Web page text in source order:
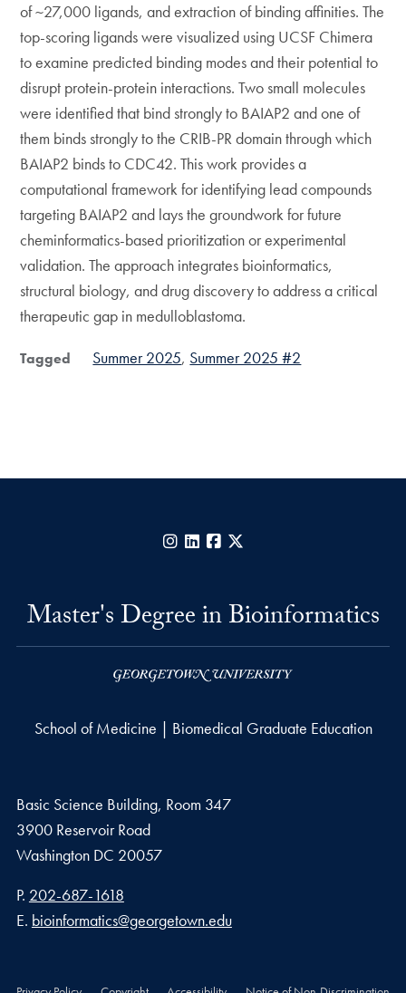
of ~27,000 ligands, and extraction of binding affinities. The
top-scoring ligands were visualized using UCSF Chimera
to examine predicted binding modes and their potential to
disrupt protein-protein interactions. Two small molecules
were identified that bind strongly to BAIAP2 and one of
them binds strongly to the CRIB-PR domain through which
BAIAP2 binds to CDC42. This work provides a
computational framework for identifying lead compounds
targeting BAIAP2 and lays the groundwork for future
cheminformatics-based prioritization or experimental
validation. The approach integrates bioinformatics,
structural biology, and drug discovery to address a critical
therapeutic gap in medulloblastoma.
Tagged Summer 2025 Summer 2025 #2
Instagram
LinkedInFacebook
Master's Degree in Bioinformatics
School of Medicine | Biomedical Graduate Education
Basic Science Building, Room 347
3900 Reservoir Road
Washington DC 20057
Phone number
P. 202-687-1618
Email address
E. bioinformatics@georgetown.edu